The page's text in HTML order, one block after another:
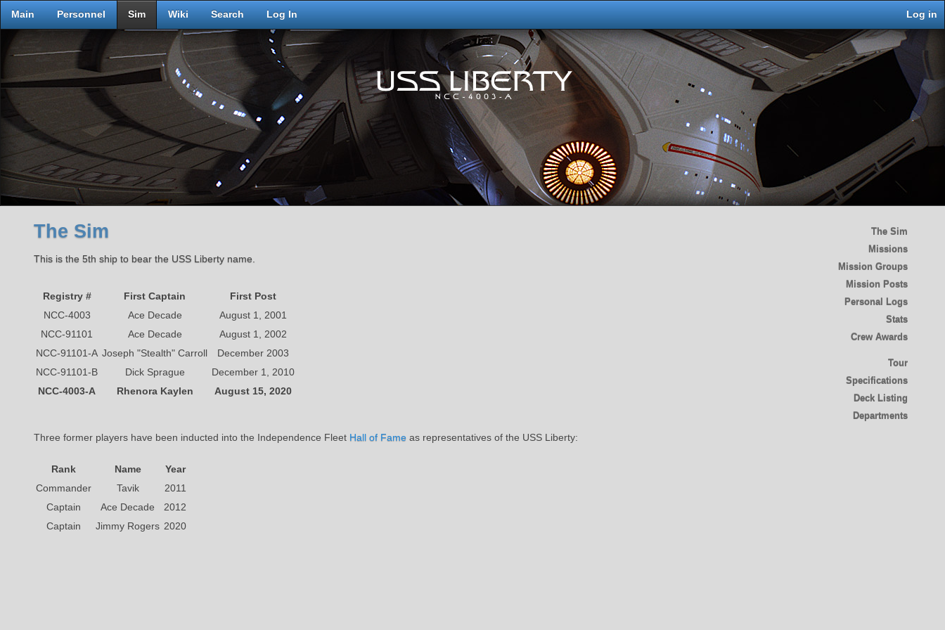
Main Personnel Sim Wiki Search Log In Log in
The Sim
Missions
Mission Groups
Mission Posts
Personal Logs
Stats
Crew Awards
Tour
Specifications
Deck Listing
Departments
The Sim
This is the 5th ship to bear the USS Liberty name.
Registry # First Captain
First Post
NCC-4003
Ace Decade
August 1, 2001
NCC-91101
Ace Decade
August 1, 2002
NCC-91101-A Joseph "Stealth" Carroll
December 2003
NCC-91101-B
Dick Sprague
December 1, 2010
NCC-4003-A
Rhenora Kaylen August 15, 2020
Three former players have been inducted into the Independence Fleet Hall of Fame as representatives of the USS Liberty:
Rank Name
Year
Commander
Tavik
2011
Captain
Ace Decade
2012
Captain
Jimmy Rogers 2020